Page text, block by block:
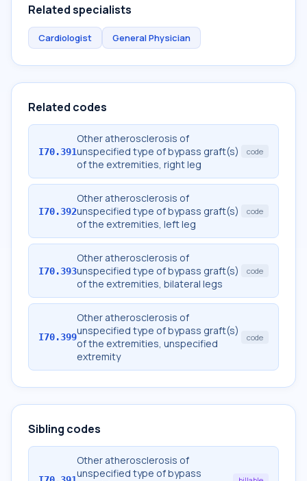
Related specialists
Cardiologist General Physician
Related codes
I70.391
Other atherosclerosis of
unspecified type of bypass graft(s)
of the extremities, right leg
code
I70.392
Other atherosclerosis of
unspecified type of bypass graft(s)
of the extremities, left leg
code
I70.393
Other atherosclerosis of
unspecified type of bypass graft(s)
of the extremities, bilateral legs
code
I70.399
Other atherosclerosis of
unspecified type of bypass graft(s)
of the extremities, unspecified
extremity
code
Sibling codes
Other atherosclerosis of
unspecified type of bypass